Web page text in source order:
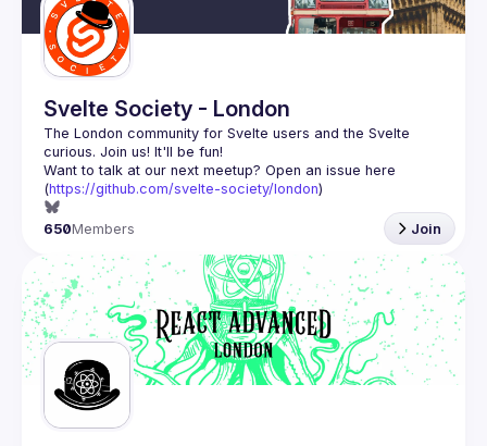
Svelte Society - London
The London community for Svelte users and the Svelte
Want to talk at our next meetup? Open an issue here
(https://github.com/svelte-society/london)
650Members Join